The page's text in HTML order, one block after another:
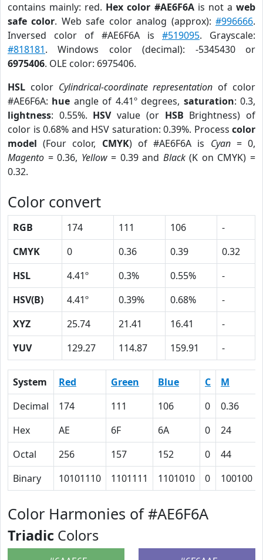
contains mainly: red. Hex color #AE6F6Ais not aweb
safe color. Web safe color analog (approx):#996666.
Inversed color of #AE6F6A is #519095. Grayscale:
#818181. Windows color (decimal): -5345430 or
6975406. OLE color: 6975406.
HSL color Cylindrical-coordinate representation of color
#AE6F6A: hue angle of 4.41º degrees, saturation: 0.3,
lightness: 0.55%. HSVvalue (or HSB Brightness) of
color is 0.68% and HSV saturation: 0.39%. Process color
model (Four color, CMYK) of #AE6F6A is Cyan= 0,
Magento = 0.36, Yellow= 0.39 and Black(K on CMYK) =
0.32.
Color convert
RGB 174 111 106
-
CMYK
0 0.36 0.39
0.32
HSL
4.41º 0.3% 0.55%
-
HSV(B)
4.41º 0.39% 0.68%
-
XYZ
25.74 21.41 16.41
-
YUV
129.27 114.87 159.91 -
System Red Green Blue C M
Decimal
174 111 106 0 0.36
Hex
AE 6F 6A 0 24
Octal
256 157 152 0 44
Binary
10101110 1101111 1101010 0 100100
Color Harmonies of #AE6F6A
Triadic Colors